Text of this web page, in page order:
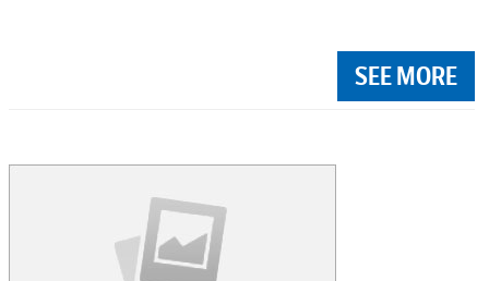
SEE MORE